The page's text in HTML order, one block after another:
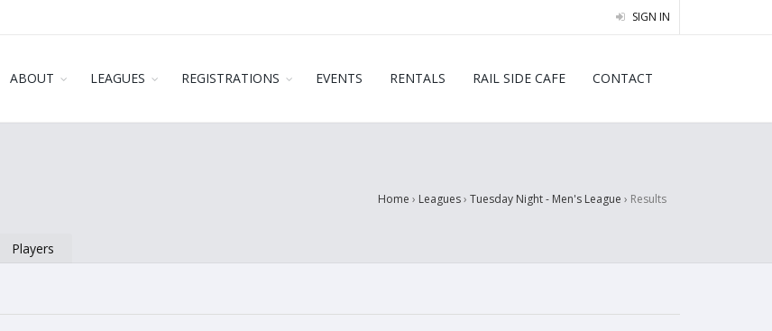
SIGN IN
ABOUT LEAGUES REGISTRATIONS EVENTS RENTALS RAIL SIDE CAFE CONTACT
Home › Leagues› Tuesday Night - Men's League › Results
Players